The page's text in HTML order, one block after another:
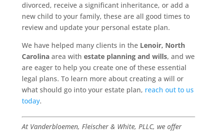
divorced, receive a significant inheritance, or add a
new child to your family, these are all good times to
review and update your personal estate plan.
We have helped many clients in the Lenoir, North
Carolinaarea with estate planning and wills, and we
are eager to help you create one of these essential
legal plans. To learn more about creating a will or
what should go into your estate plan, reach out to us
today.
At Vanderbloemen, Fleischer & White, PLLC, we offer